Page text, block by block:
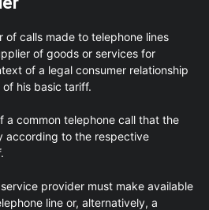
of calls made to telephone lines
of goods or services for
of a legal consumer relationship
his basic tariff.
a common telephone call that the
according to the respective
provider must make available
line or, alternatively, a